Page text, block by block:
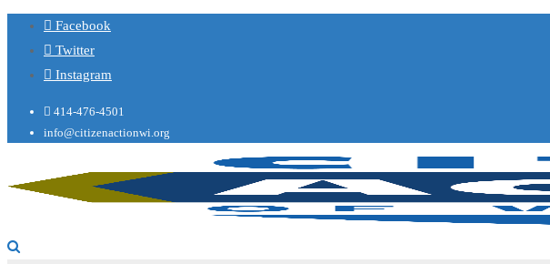
Facebook
Twitter
Instagram
414-476-4501
info@citizenactionwi.org